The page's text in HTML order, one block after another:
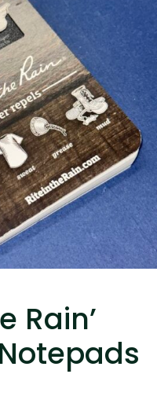
Rain’